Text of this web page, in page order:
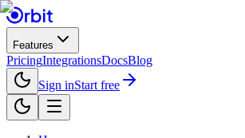
Features
PricingIntegrationsDocsBlog
Sign inStart free